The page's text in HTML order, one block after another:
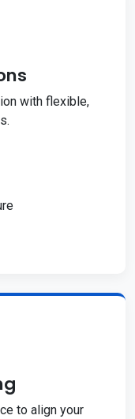
with flexible,
to align your